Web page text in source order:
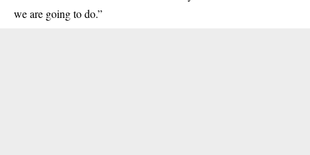
we are going to do.”